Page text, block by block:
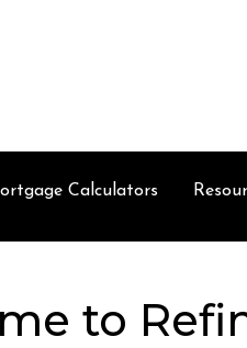
Calculators
to